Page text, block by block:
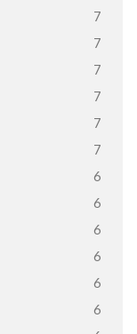
7
7
7
7
7
7
6
6
6
6
6
6